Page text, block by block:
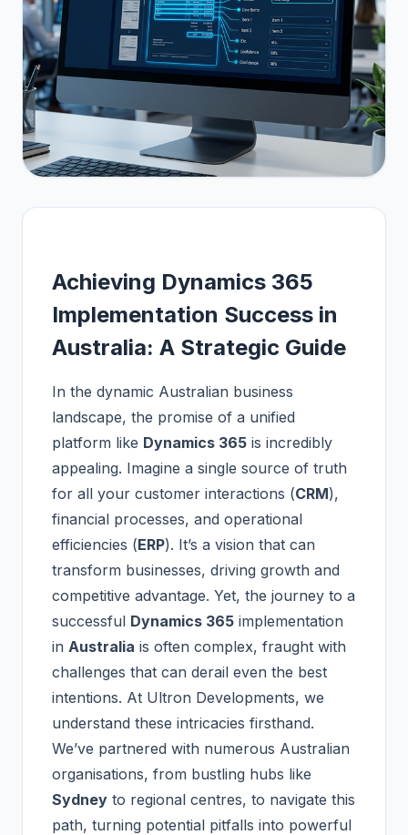
Achieving Dynamics 365
Implementation Success in
Australia: A Strategic Guide
In the dynamic Australian business
landscape, the promise of a unified
platform like Dynamics 365 is incredibly
appealing. Imagine a single source of truth
for all your customer interactions (CRM),
financial processes, and operational
efficiencies (ERP). It’s a vision that can
transform businesses, driving growth and
competitive advantage. Yet, the journey to a
successful Dynamics 365 implementation
in Australia is often complex, fraught with
challenges that can derail even the best
intentions. At Ultron Developments, we
understand these intricacies firsthand.
We’ve partnered with numerous Australian
organisations, from bustling hubs like
Sydney to regional centres, to navigate this
path, turning potential pitfalls into powerful